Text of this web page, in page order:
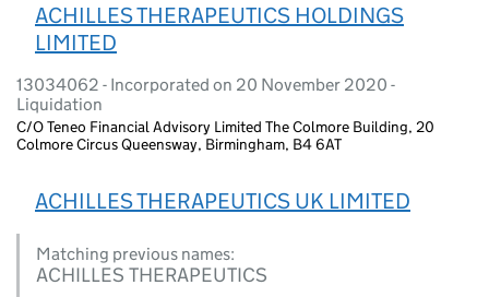
ACHILLES THERAPEUTICS HOLDINGS
LIMITED
13034062 - Incorporated on 20 November 2020 -
Liquidation
C/O Teneo Financial Advisory Limited The Colmore Building, 20
Colmore Circus Queensway, Birmingham, B4 6AT
ACHILLES THERAPEUTICS UK LIMITED
Matching previous names:
ACHILLES THERAPEUTICS